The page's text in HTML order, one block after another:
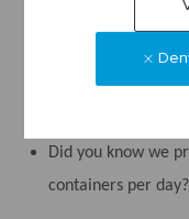
Did you know we
which are
Did you know we
containers per day?